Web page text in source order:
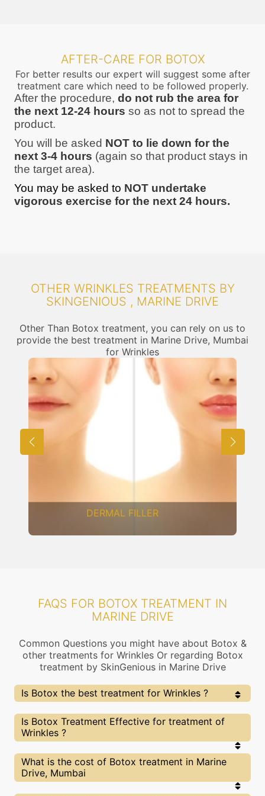
AFTER-CARE FOR BOTOX
For better results our expert will suggest some after
treatment care which need to be followed properly.
After the procedure, do not rub the area for
the next 12-24 hours so as not to spread the
product.
You will be asked NOT to lie down for the
next 3-4 hours (again so that product stays in
the target area).
You may be asked to NOT undertake
vigorous exercise for the next 24 hours.
OTHER WRINKLES TREATMENTS BY
SKINGENIOUS , MARINE DRIVE
Other Than Botox treatment, you can rely on us to
provide the best treatment in Marine Drive, Mumbai
for Wrinkles
FRACTIONAL CO2 LASER
FAQS FOR BOTOX TREATMENT IN
MARINE DRIVE
Common Questions you might have about Botox &
other treatments for Wrinkles Or regarding Botox
treatment by SkinGenious in Marine Drive
Is Botox the best treatment for Wrinkles ?
Every treatment has its pros & cons including Botox
treatment. The Right treatment choice depends on
the extent of Wrinkles and multiple other factors. Our
you choose the best proceedure for Wrinkles or any
other related concern
Is Botox Treatment Effective for treatment of
Wrinkles ?
The results for Botox treatments may vary
depending on multiple factors.We at SkinGenious,
Marine Drive have top Wrinkles experts equipped
What is the cost of Botox treatment in Marine
Drive, Mumbai